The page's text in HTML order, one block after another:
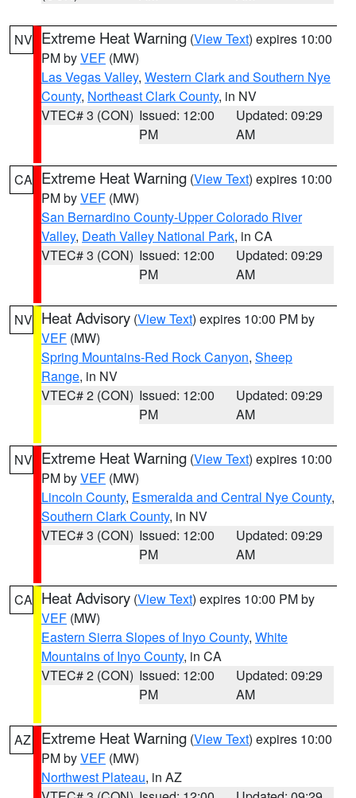
NV Extreme Heat Warning (View Text) expires 10:00
PM byVEF (MW)
Las Vegas Valley, Western Clark and Southern Nye
County, Northeast Clark County, in NV
VTEC# 3 (CON) Issued: 12:00
PM
Updated: 09:29
AM
CA Extreme Heat Warning (View Text) expires 10:00
PM byVEF (MW)
San Bernardino County-Upper Colorado River
Valley, Death Valley National Park, in CA
VTEC# 3 (CON) Issued: 12:00
PM
Updated: 09:29
AM
NV Heat Advisory (View Text) expires 10:00 PM by
VEF (MW)
Spring Mountains-Red Rock Canyon, Sheep
Range, in NV
VTEC# 2 (CON) Issued: 12:00
PM
Updated: 09:29
AM
NV Extreme Heat Warning (View Text) expires 10:00
PM byVEF (MW)
Lincoln County, Esmeralda and Central Nye County,
Southern Clark County, in NV
VTEC# 3 (CON) Issued: 12:00
PM
Updated: 09:29
AM
CA Heat Advisory (View Text) expires 10:00 PM by
VEF (MW)
Eastern Sierra Slopes of Inyo County, White
Mountains of Inyo County, in CA
VTEC# 2 (CON) Issued: 12:00
PM
Updated: 09:29
AM
AZ Extreme Heat Warning (View Text) expires 10:00
PM byVEF (MW)
Northwest Plateau, in AZ